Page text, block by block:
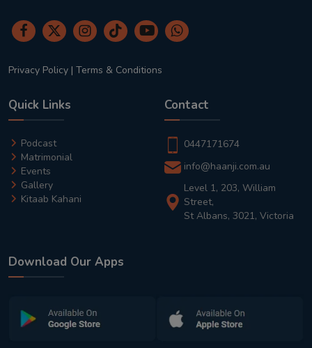
Privacy Policy | Terms & Conditions
Quick Links
Podcast
Matrimonial
Events
Gallery
Kitaab Kahani
Contact
0447171674
info@haanji.com.au
Level 1, 203, William
Street,
St Albans, 3021, Victoria
Download Our Apps